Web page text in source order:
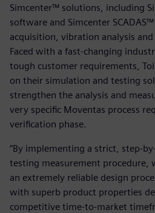
Simcenter™ solutions, including
software and Simcenter
acquisition, vibration analysis
Faced with a fast-changing
tough customer requirements,
on their simulation and testing
strengthen the analysis and
very specific Moventas process
verification phase.
“By implementing a strict, step-
testing measurement procedure,
an extremely reliable design
with superb product properties
competitive time-to-market